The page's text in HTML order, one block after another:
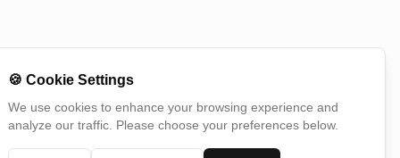
🍪 Cookie Settings
We use cookies to enhance your browsing experience and
analyze our traffic. Please choose your preferences below.